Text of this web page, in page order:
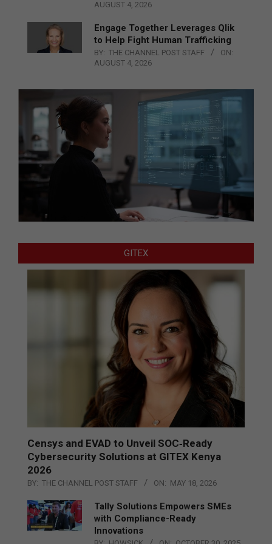
AUGUST 4, 2026
Engage Together Leverages Qlik
to Help Fight Human Trafficking
BY: THE CHANNEL POST STAFF
ON:
AUGUST 4, 2026
GITEX
Censys and EVAD to Unveil SOC‑Ready
Cybersecurity Solutions at GITEX Kenya
2026
BY: THE CHANNEL POST STAFF ON: MAY 18, 2026
Tally Solutions Empowers SMEs
with Compliance-Ready
Innovations